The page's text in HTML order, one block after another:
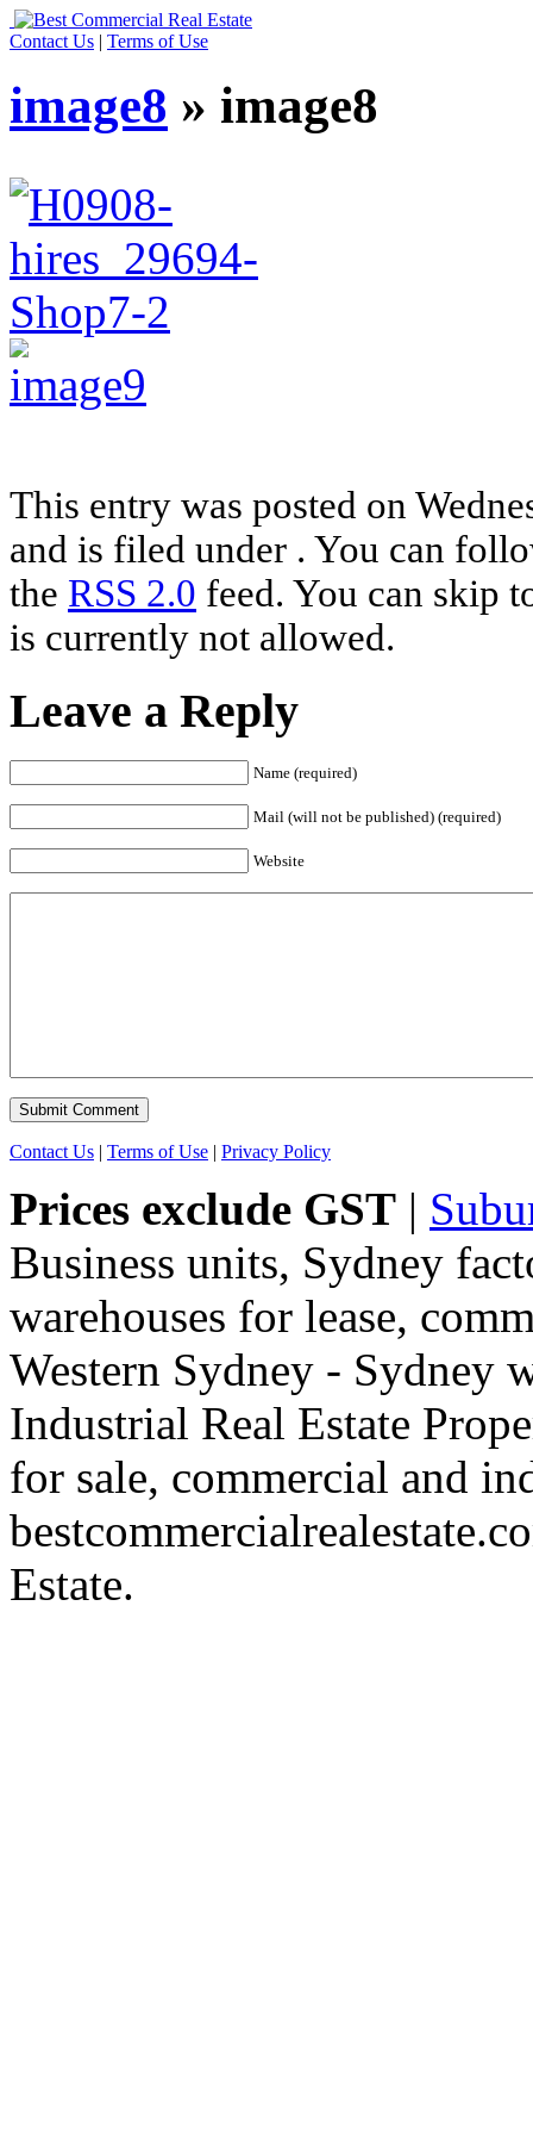
Contact Us | Terms of Use
image8 » image8
This entry was posted on
and is filed under . You can
the RSS 2.0 feed. You can skip
is currently not allowed.
Leave a Reply
Name (required)
Mail (will not be published) (required)
Website
Contact Us | Terms of Use | Privacy Policy
Prices exclude GST |
Business units, Sydney
warehouses for lease,
Western Sydney - Sydney
Industrial Real Estate
for sale, commercial and
Estate.